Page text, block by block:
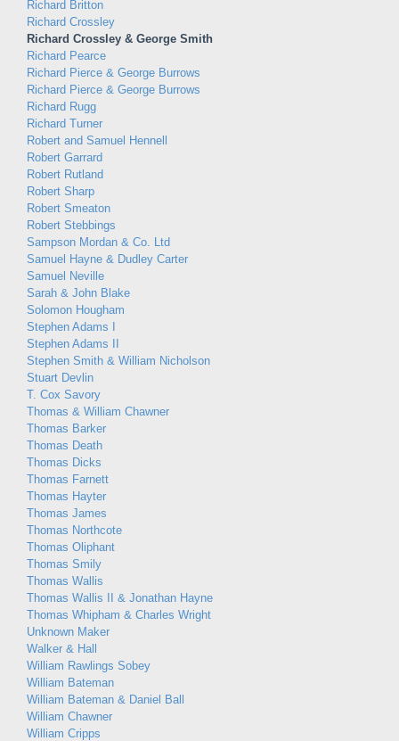
Richard Britton
Richard Crossley
Richard Crossley & George Smith
Richard Pearce
Richard Pierce & George Burrows
Richard Pierce & George Burrows
Richard Rugg
Richard Turner
Robert and Samuel Hennell
Robert Garrard
Robert Rutland
Robert Sharp
Robert Smeaton
Robert Stebbings
Sampson Mordan & Co. Ltd
Samuel Hayne & Dudley Carter
Samuel Neville
Sarah & John Blake
Solomon Hougham
Stephen Adams I
Stephen Adams II
Stephen Smith & William Nicholson
Stuart Devlin
T. Cox Savory
Thomas & William Chawner
Thomas Barker
Thomas Death
Thomas Dicks
Thomas Farnett
Thomas Hayter
Thomas James
Thomas Northcote
Thomas Oliphant
Thomas Smily
Thomas Wallis
Thomas Wallis II & Jonathan Hayne
Thomas Whipham & Charles Wright
Unknown Maker
Walker & Hall
William Rawlings Sobey
William Bateman
William Bateman & Daniel Ball
William Chawner
William Cripps